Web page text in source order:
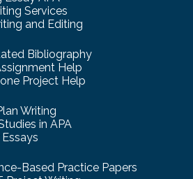
Services
and Editing
Bibliography
Help
Project Help
Writing
in APA
Based Practice Papers